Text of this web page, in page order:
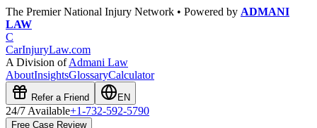
The Premier National Injury Network • Powered by ADMANI
LAW
C
CarInjuryLaw.com
A Division ofAdmani Law
AboutInsightsGlossaryCalculator
Refer a Friend EN
24/7 Available+1-732-592-5790
Free Case Review